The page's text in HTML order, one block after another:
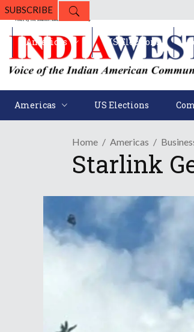
SUBSCRIBE
Americas US Elections
Americas US Elections
Home Americas
Starlink